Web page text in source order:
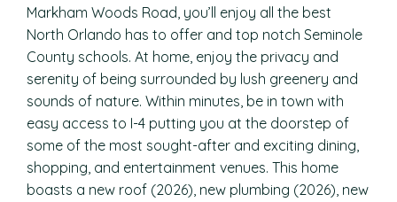
Markham Woods Road, you’ll enjoy all the best
North Orlando has to offer and top notch Seminole
County schools. At home, enjoy the privacy and
serenity of being surrounded by lush greenery and
sounds of nature. Within minutes, be in town with
easy access to I-4 putting you at the doorstep of
some of the most sought-after and exciting dining,
shopping, and entertainment venues. This home
boasts a new roof (2026), new plumbing (2026), new